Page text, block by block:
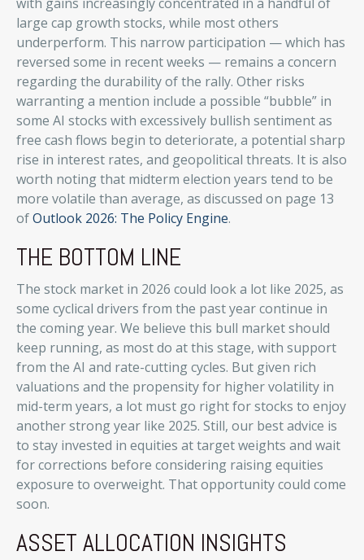
large cap growth stocks, while most others
underperform. This narrow participation — which has
reversed some in recent weeks — remains a concern
regarding the durability of the rally. Other risks
warranting a mention include a possible “bubble” in
some AI stocks with excessively bullish sentiment as
free cash flows begin to deteriorate, a potential sharp
rise in interest rates, and geopolitical threats. It is also
worth noting that midterm election years tend to be
more volatile than average, as discussed on page 13
ofOutlook 2026: The Policy Engine.
THE BOTTOM LINE
The stock market in 2026 could look a lot like 2025, as
some cyclical drivers from the past year continue in
the coming year. We believe this bull market should
keep running, as most do at this stage, with support
from the AI and rate-cutting cycles. But given rich
valuations and the propensity for higher volatility in
mid-term years, a lot must go right for stocks to enjoy
another strong year like 2025. Still, our best advice is
to stay invested in equities at target weights and wait
for corrections before considering raising equities
exposure to overweight. That opportunity could come
soon.
ASSET ALLOCATION INSIGHTS